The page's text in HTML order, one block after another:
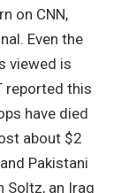
on CNN,
Even the
viewed is
reported this
have died
about $2
Pakistani
Soltz, an Iraq